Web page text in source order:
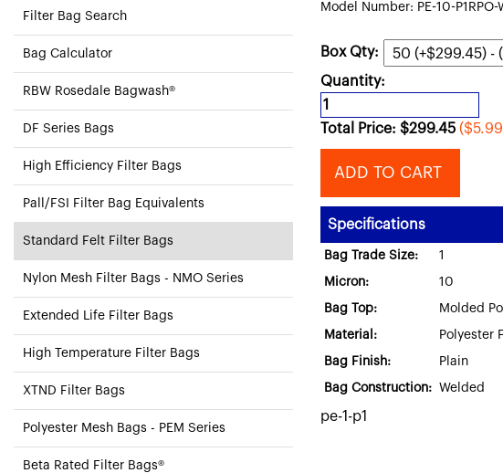
Model Number: PE-10-
Box Qty:
Quantity:
Total Price: $299.45
ADD TO CART
Specifications
Bag Trade Size: 1
Micron: 10
Bag Top: Molded
Material: Polyester
Bag Finish: Plain
Bag Construction: Welded
pe-1-p1
Filter Bag Search
Bag Calculator
RBW Rosedale Bagwash®
DF Series Bags
High Efficiency Filter Bags
Pall/FSI Filter Bag Equivalents
Standard Felt Filter Bags
Nylon Mesh Filter Bags - NMO Series
Extended Life Filter Bags
High Temperature Filter Bags
XTND Filter Bags
Polyester Mesh Bags - PEM Series
Beta Rated Filter Bags®